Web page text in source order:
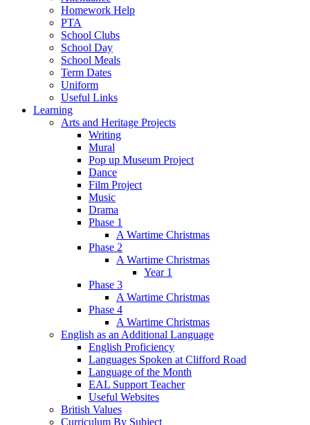
Homework Help
PTA
School Clubs
School Day
School Meals
Term Dates
Uniform
Useful Links
Learning
Arts and Heritage Projects
Writing
Mural
Pop up Museum Project
Dance
Film Project
Music
Drama
Phase 1
A Wartime Christmas
Phase 2
A Wartime Christmas
Year 1
Phase 3
A Wartime Christmas
Phase 4
A Wartime Christmas
English as an Additional Language
English Proficiency
Languages Spoken at Clifford Road
Language of the Month
EAL Support Teacher
Useful Websites
British Values
Curriculum By Subject